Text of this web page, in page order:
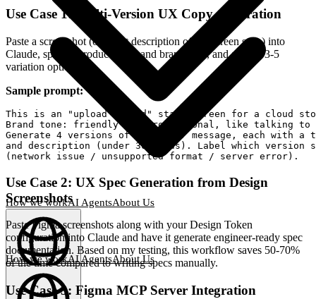
How we workAI AgentsAbout Us
English (EN)EN
How we workAI AgentsAbout Us
Use Case 1: Multi-Version UX Copy Generation
Paste a screenshot (or a text description of the screen state) into
Claude, specify product goals and brand tone, and ask for 3-5
variation options.
Sample prompt:
This is an "upload failed" state screen for a cloud
Brand tone: friendly but professional, like talking to
Generate 4 versions of the error message, each with
and description (under 30 words). Label which version
Use Case 2: UX Spec Generation from Design
Screenshots
Paste Figma screenshots along with your Design Token
configuration into Claude and have it generate engineer-ready spec
documentation. Based on my testing, this workflow saves 50-70%
of the time compared to writing specs manually.
Use Case 3: Figma MCP Server Integration